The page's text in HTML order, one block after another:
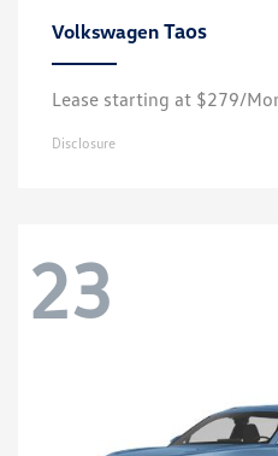
Volkswagen Taos
Lease starting at $279/
Disclosure
23